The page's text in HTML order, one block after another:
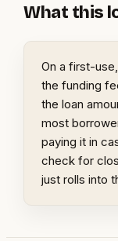
What this
On a first-
the funding
the loan
most
paying it in
check for
just rolls into